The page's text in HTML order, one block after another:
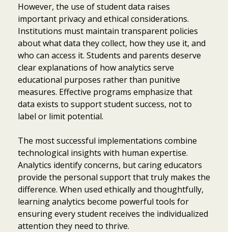
However, the use of student data raises
important privacy and ethical considerations.
Institutions must maintain transparent policies
about what data they collect, how they use it, and
who can access it. Students and parents deserve
clear explanations of how analytics serve
educational purposes rather than punitive
measures. Effective programs emphasize that
data exists to support student success, not to
label or limit potential.
The most successful implementations combine
technological insights with human expertise.
Analytics identify concerns, but caring educators
provide the personal support that truly makes the
difference. When used ethically and thoughtfully,
learning analytics become powerful tools for
ensuring every student receives the individualized
attention they need to thrive.